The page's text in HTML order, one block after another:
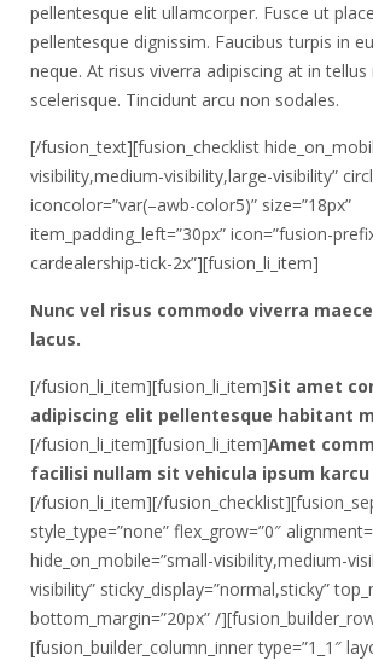
pellentesque elit ullamcorper. Fusce ut
pellentesque dignissim. Faucibus turpis in
neque. At risus viverra adipiscing at in
scelerisque. Tincidunt arcu non sodales.
[/fusion_text][fusion_checklist
visibility,medium-visibility,large-visibility”
iconcolor=”var(–awb-color5)” size=”18px”
item_padding_left=”30px” icon=”fusion-
cardealership-tick-2x”][fusion_li_item]
Nunc vel risus commodo viverra
lacus.
[/fusion_li_item][fusion_li_item]Sit amet
adipiscing elit pellentesque habitant
[/fusion_li_item][fusion_li_item]Amet
facilisi nullam sit vehicula ipsum karcu
[/fusion_li_item][/
style_type=”none” flex_grow=”0″
hide_on_mobile=”small-visibility,medium-
visibility” sticky_display=”normal,sticky”
bottom_margin=”20px” /
[fusion_builder_column_inner type=”1_1″